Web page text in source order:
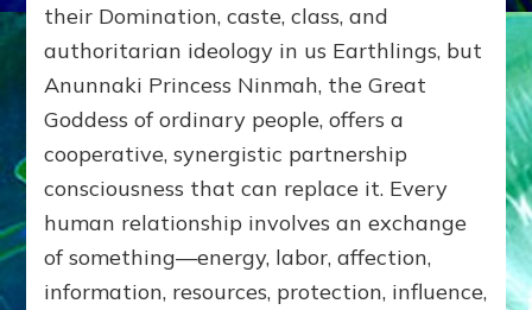
the
poles
of
RECIPROCITIES,
Part
4
Amend
the
Malevolent
Matrix
Our
their Domination, caste, class, and
authoritarian ideology in us Earthlings, but
Anunnaki Princess Ninmah, the Great
Goddess of ordinary people, offers a
cooperative, synergistic partnership
consciousness that can replace it. Every
human relationship involves an exchange
of something—energy, labor, affection,
information, resources, protection, influence,